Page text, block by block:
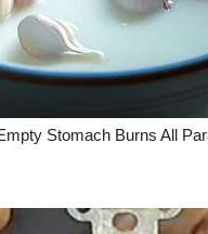
Stomach Burns All